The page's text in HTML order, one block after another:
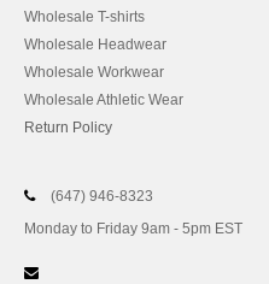
Wholesale T-shirts
Wholesale Headwear
Wholesale Workwear
Wholesale Athletic Wear
Return Policy
(647) 946-8323
Monday to Friday 9am - 5pm EST